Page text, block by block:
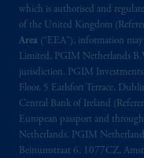
which is authorised and
of the United Kingdom
Area (“EEA”), information
Limited, PGIM Netherlands
jurisdiction. PGIM
Floor, 5 Earlsfort Terrace,
Central Bank of Ireland
European passport and
Netherlands. PGIM
Beinumstraat 6, 1077CZ,